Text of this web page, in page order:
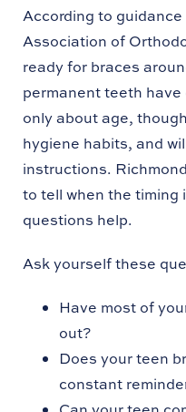
According to
Association of
ready for braces
permanent teeth have
only about age,
hygiene habits, and
instructions.
to tell when the timing
questions help.
Ask yourself these
Have most of
out?
Does your teen
constant